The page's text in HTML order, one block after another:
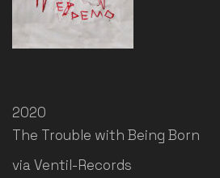
2020
The Trouble with Being Born
via Ventil-Records